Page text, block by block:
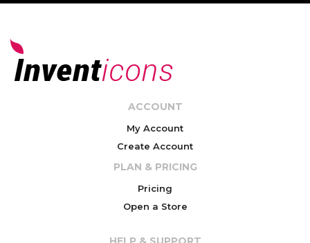
ACCOUNT
My Account
Create Account
PLAN & PRICING
Pricing
Open a Store